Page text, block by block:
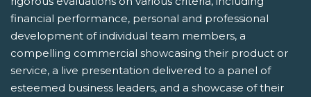
financial performance, personal and professional
development of individual team members, a
compelling commercial showcasing their product or
service, a live presentation delivered to a panel of
esteemed business leaders, and a showcase of their